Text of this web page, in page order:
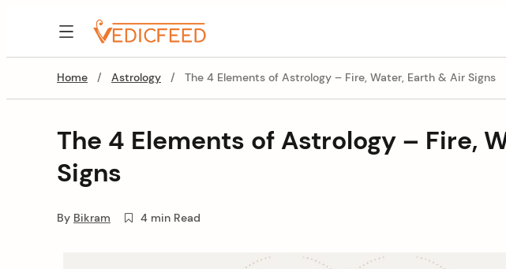
VedicFeed
Home / Astrology / The 4 Elements of Astrology – Fire, Water, Earth & Air Signs
The 4 Elements of Astrology – Fire,
Signs
By Bikram 4 min Read